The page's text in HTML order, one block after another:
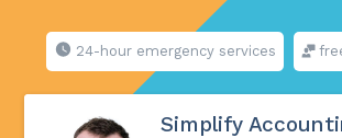
24-hour emergency services
Simplify